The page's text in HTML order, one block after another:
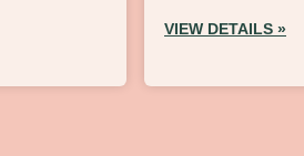
VIEW DETAILS »